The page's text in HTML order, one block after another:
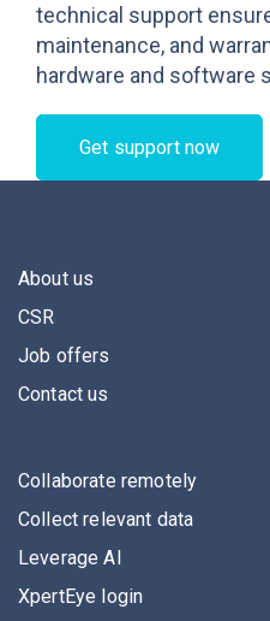
technical support
maintenance, and
hardware and software
Get support now
About us
CSR
Job offers
Contact us
Collaborate remotely
Collect relevant data
Leverage AI
XpertEye login